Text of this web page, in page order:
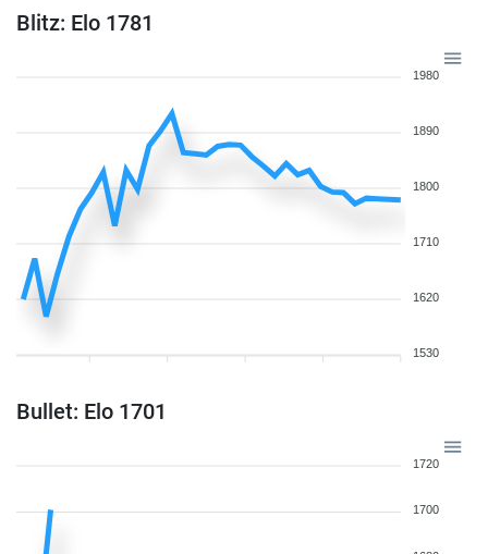
Blitz: Elo 1781
1980
1890
1800
1710
1620
1530
Bullet: Elo 1701
1720
1700